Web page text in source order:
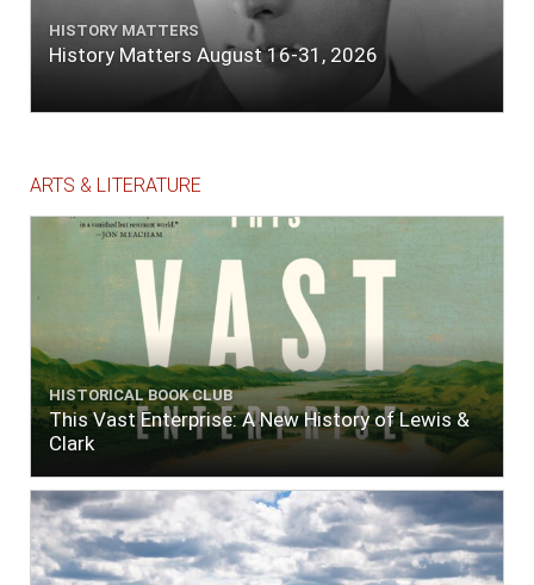
HISTORY MATTERS
History Matters August 16-31, 2026
ARTS & LITERATURE
HISTORICAL BOOK CLUB
This Vast Enterprise: A New History of Lewis &
Clark